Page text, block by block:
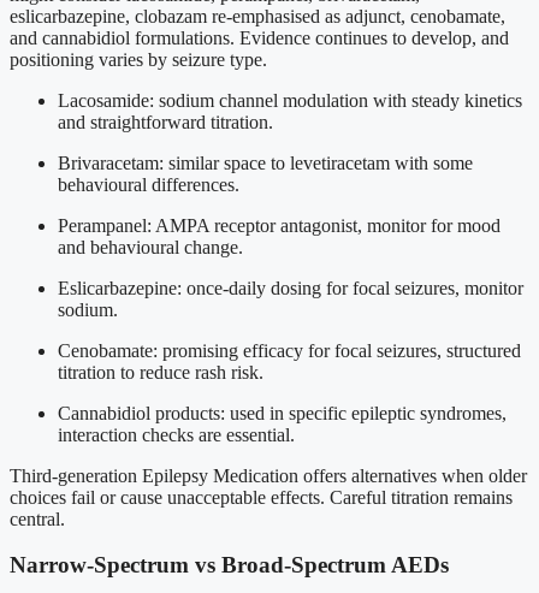
eslicarbazepine, clobazam re-emphasised as adjunct, cenobamate,
and cannabidiol formulations. Evidence continues to develop, and
positioning varies by seizure type.
Lacosamide: sodium channel modulation with steady kinetics
and straightforward titration.
Brivaracetam: similar space to levetiracetam with some
behavioural differences.
Perampanel: AMPA receptor antagonist, monitor for mood
and behavioural change.
Eslicarbazepine: once-daily dosing for focal seizures, monitor
sodium.
Cenobamate: promising efficacy for focal seizures, structured
titration to reduce rash risk.
Cannabidiol products: used in specific epileptic syndromes,
interaction checks are essential.
Third-generation Epilepsy Medication offers alternatives when older
choices fail or cause unacceptable effects. Careful titration remains
central.
Narrow-Spectrum vs Broad-Spectrum AEDs